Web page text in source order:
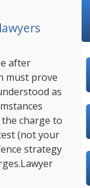
after
must prove
as
charge to
(not your
strategy